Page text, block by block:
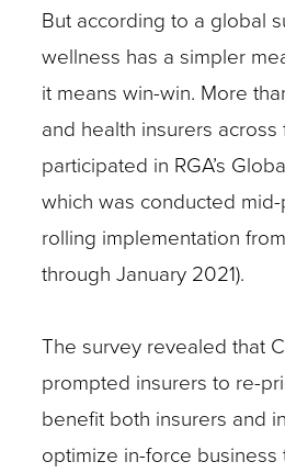
But according to a global
wellness has a simpler
it means win-win. More
and health insurers
participated in RGA’s
which was conducted
rolling implementation
through January 2021).
The survey revealed that
prompted insurers to re-
benefit both insurers and
optimize in-force